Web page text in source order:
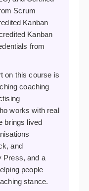
Scrum
Kanban
Kanban
from
on this course is
coaching
works with real
brings lived
and
Press, and a
people
stance.